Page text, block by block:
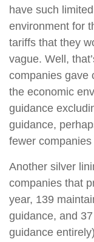
have such
environment for
tariffs that they
vague. Well,
companies gave
the economic
guidance
guidance,
fewer
Another silver
companies that
year, 139
guidance, and
guidance